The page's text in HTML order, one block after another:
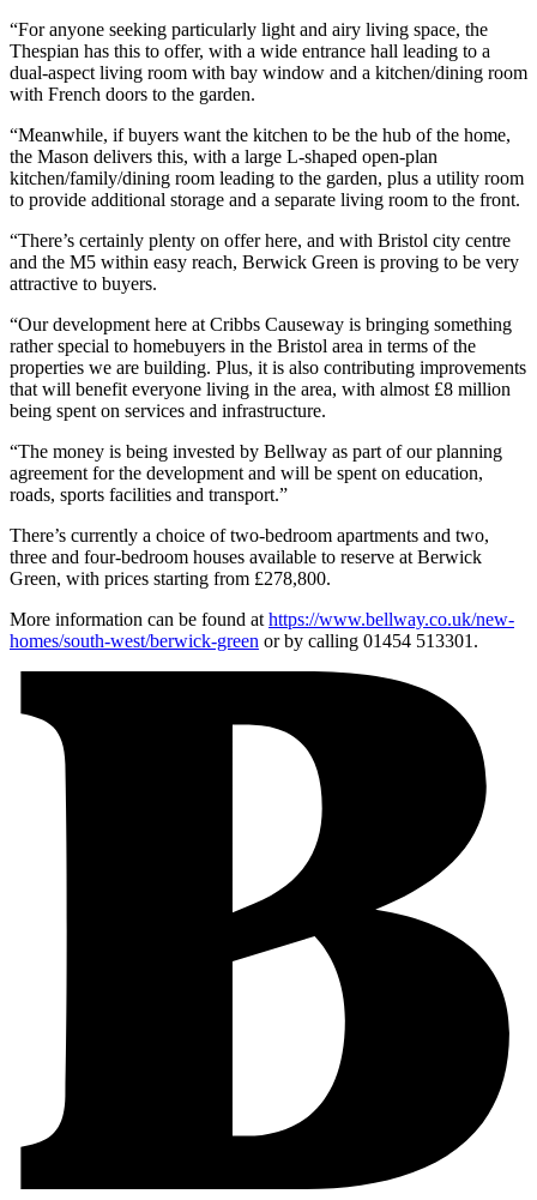
“For anyone seeking particularly light and airy living space, the
Thespian has this to offer, with a wide entrance hall leading to a
dual-aspect living room with bay window and a kitchen/dining room
with French doors to the garden.
“Meanwhile, if buyers want the kitchen to be the hub of the home,
the Mason delivers this, with a large L-shaped open-plan
kitchen/family/dining room leading to the garden, plus a utility room
to provide additional storage and a separate living room to the front.
“There’s certainly plenty on offer here, and with Bristol city centre
and the M5 within easy reach, Berwick Green is proving to be very
attractive to buyers.
“Our development here at Cribbs Causeway is bringing something
rather special to homebuyers in the Bristol area in terms of the
properties we are building. Plus, it is also contributing improvements
that will benefit everyone living in the area, with almost £8 million
being spent on services and infrastructure.
“The money is being invested by Bellway as part of our planning
agreement for the development and will be spent on education,
roads, sports facilities and transport.”
There’s currently a choice of two-bedroom apartments and two,
three and four-bedroom houses available to reserve at Berwick
Green, with prices starting from £278,800.
More information can be found at https://www.bellway.co.uk/new-
homes/south-west/berwick-green or by calling 01454 513301.